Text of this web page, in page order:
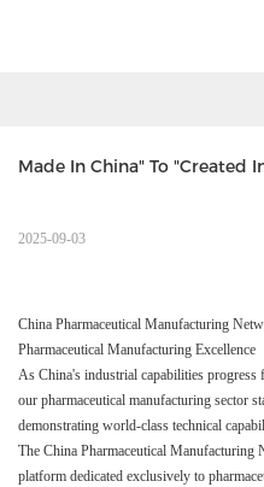
2025-09-03
China Pharmaceutical Manufacturing
Pharmaceutical Manufacturing Excellence
As China's industrial capabilities
our pharmaceutical manufacturing sector
demonstrating world-class technical
The China Pharmaceutical
platform dedicated exclusively to